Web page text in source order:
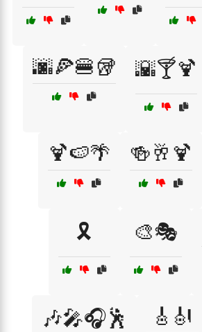
🌆🍕🍔🥡 🌇🍸🍹
🍹🍉🌴 🍻🥂🍹
🎗️ 🎨🎭
🎶🎤🎧🕺 🎸🎻